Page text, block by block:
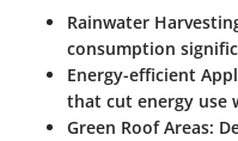
Rainwater
consumption
Energy-efficient
that cut energy use
Green Roof Areas: